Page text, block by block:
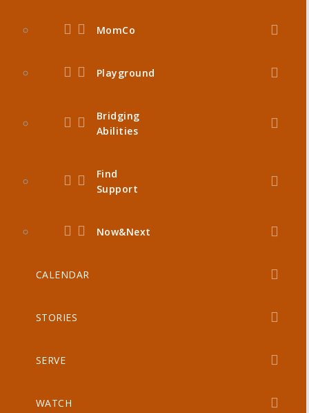
MomCo
Playground
Bridging
Abilities
Find
Support
Now&Next
CALENDAR
STORIES
SERVE
WATCH